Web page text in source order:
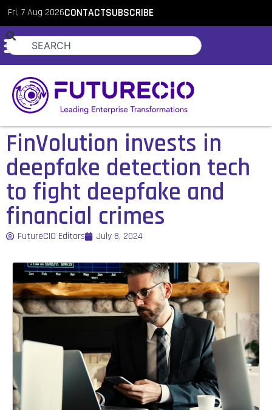
Fri, 7 Aug 2026CONTACTSUBSCRIBE
FinVolution invests in
deepfake detection tech
to fight deepfake and
financial crimes
FutureCIO Editors July 8, 2024